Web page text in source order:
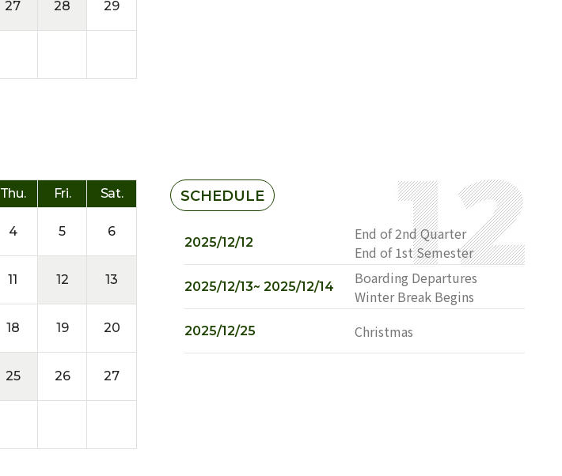
27 28 29
Thu. Fri. Sat.
4 5 6
11 12 13
18 19 20
25 26 27
SCHEDULE
2025/12/12
End of 2nd Quarter
End of 1st Semester
2025/12/13~ 2025/12/14
Boarding Departures
Winter Break Begins
2025/12/25 Christmas